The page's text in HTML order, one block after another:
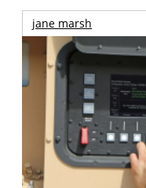
jane marsh